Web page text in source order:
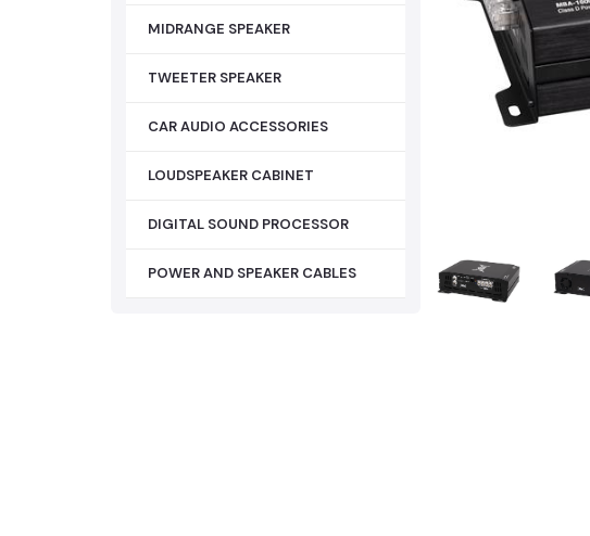
MIDRANGE SPEAKER
TWEETER SPEAKER
CAR AUDIO ACCESSORIES
LOUDSPEAKER CABINET
DIGITAL SOUND PROCESSOR
POWER AND SPEAKER CABLES